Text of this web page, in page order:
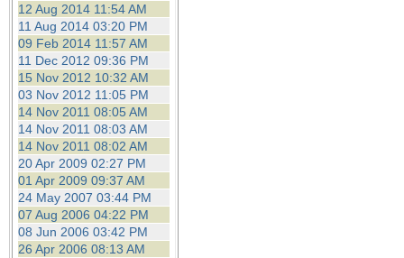
12 Aug 2014 11:54 AM
11 Aug 2014 03:20 PM
09 Feb 2014 11:57 AM
11 Dec 2012 09:36 PM
15 Nov 2012 10:32 AM
03 Nov 2012 11:05 PM
14 Nov 2011 08:05 AM
14 Nov 2011 08:03 AM
14 Nov 2011 08:02 AM
20 Apr 2009 02:27 PM
01 Apr 2009 09:37 AM
24 May 2007 03:44 PM
07 Aug 2006 04:22 PM
08 Jun 2006 03:42 PM
26 Apr 2006 08:13 AM